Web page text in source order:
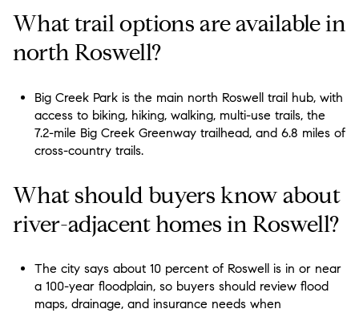
What trail options are available in
north Roswell?
Big Creek Park is the main north Roswell trail hub, with
access to biking, hiking, walking, multi-use trails, the
7.2-mile Big Creek Greenway trailhead, and 6.8 miles of
cross-country trails.
What should buyers know about
river-adjacent homes in Roswell?
The city says about 10 percent of Roswell is in or near
a 100-year floodplain, so buyers should review flood
maps, drainage, and insurance needs when